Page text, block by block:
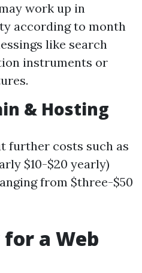
work up in
according to month
like search
instruments or
& Hosting
further costs such as
$10-$20 yearly)
from $three-$50
for a Web